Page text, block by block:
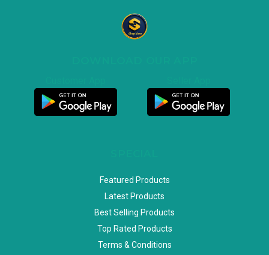
Featured Products
Latest Products
Best Selling Products
Top Rated Products
Terms & Conditions